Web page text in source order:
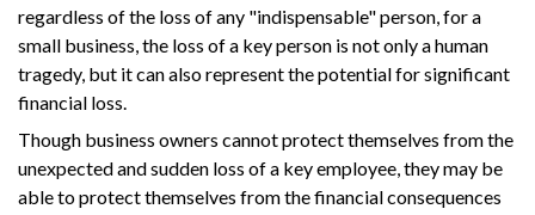
regardless of the loss of any "indispensable" person, for a
small business, the loss of a key person is not only a human
tragedy, but it can also represent the potential for significant
financial loss.
Though business owners cannot protect themselves from the
unexpected and sudden loss of a key employee, they may be
able to protect themselves from the financial consequences